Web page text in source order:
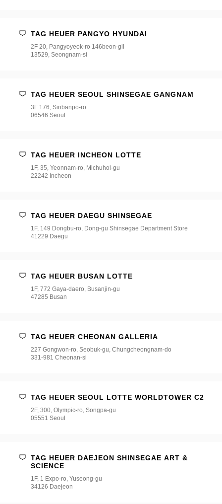
TAG HEUER PANGYO HYUNDAI
2F 20, Pangyoyeok-ro 146beon-gil
13529, Seongnam-si
TAG HEUER SEOUL SHINSEGAE GANGNAM
3F 176, Sinbanpo-ro
06546 Seoul
TAG HEUER INCHEON LOTTE
1F, 35, Yeonnam-ro, Michuhol-gu
22242 Incheon
TAG HEUER DAEGU SHINSEGAE
1F, 149 Dongbu-ro, Dong-gu Shinsegae Department Store
41229 Daegu
TAG HEUER BUSAN LOTTE
1F, 772 Gaya-daero, Busanjin-gu
47285 Busan
TAG HEUER CHEONAN GALLERIA
227 Gongwon-ro, Seobuk-gu, Chungcheongnam-do
331-981 Cheonan-si
TAG HEUER SEOUL LOTTE WORLDTOWER C2
2F, 300, Olympic-ro, Songpa-gu
05551 Seoul
TAG HEUER DAEJEON SHINSEGAE ART &
SCIENCE
1F, 1 Expo-ro, Yuseong-gu
34126 Daejeon